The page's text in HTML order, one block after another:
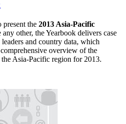
the 2013 Asia-Pacific
other, the Yearbook delivers case
and country data, which
overview of the
Asia-Pacific region for 2013.